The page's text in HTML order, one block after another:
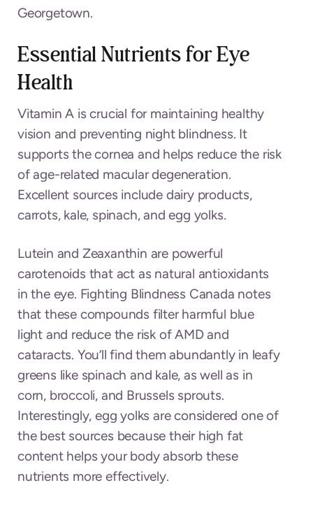
Georgetown.
Essential Nutrients for Eye
Health
Vitamin A is crucial for maintaining healthy
vision and preventing night blindness. It
supports the cornea and helps reduce the risk
of age-related macular degeneration.
Excellent sources include dairy products,
carrots, kale, spinach, and egg yolks.
Lutein and Zeaxanthin are powerful
carotenoids that act as natural antioxidants
in the eye. Fighting Blindness Canada notes
that these compounds filter harmful blue
light and reduce the risk of AMD and
cataracts. You’ll find them abundantly in leafy
greens like spinach and kale, as well as in
corn, broccoli, and Brussels sprouts.
Interestingly, egg yolks are considered one of
the best sources because their high fat
content helps your body absorb these
nutrients more effectively.